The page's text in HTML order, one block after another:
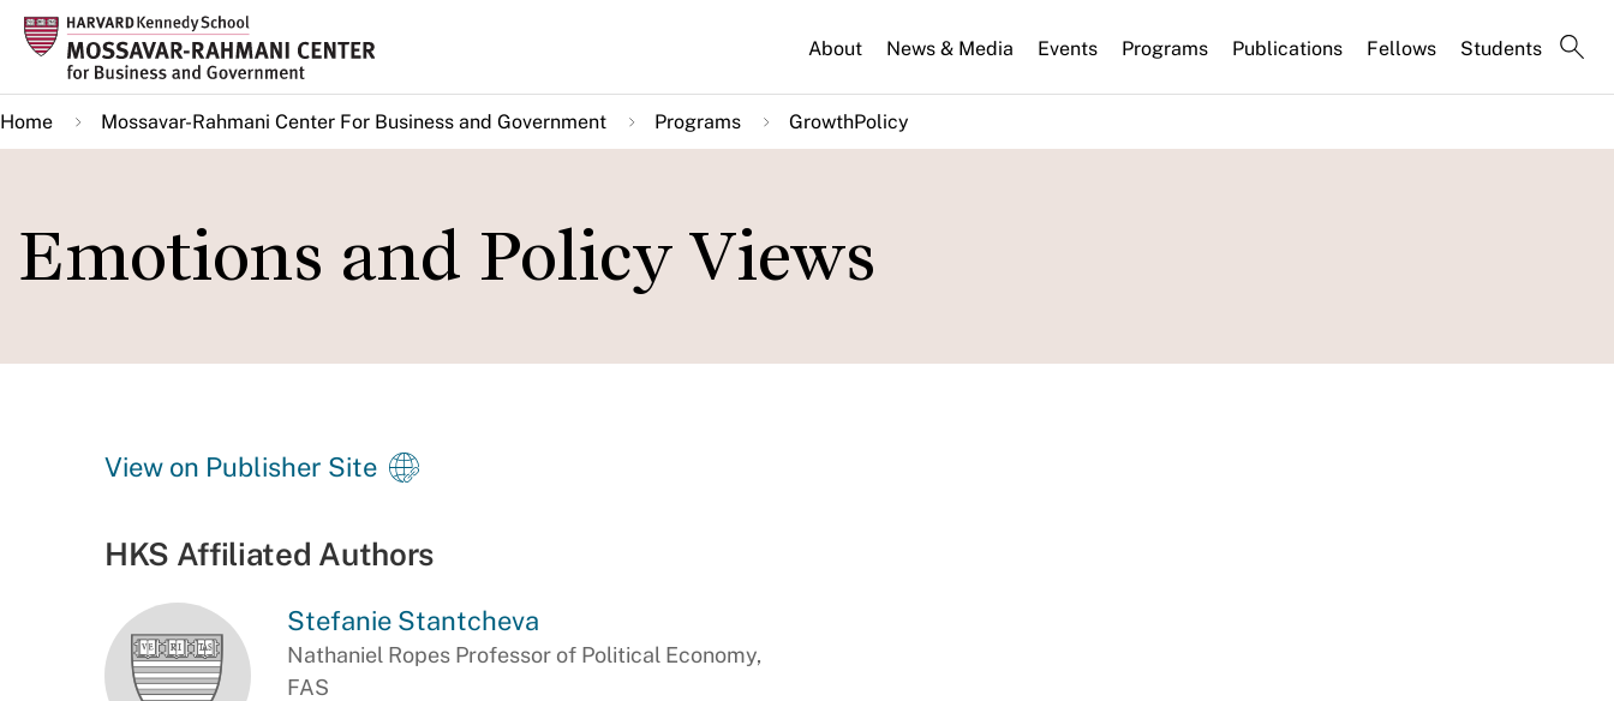
Skip
main
content
About News & Media Events Programs Publications Fellows Students
Home Mossavar-Rahmani Center For Business and Government Programs GrowthPolicy
Emotions and Policy Views
View on Publisher Site
HKS Affiliated Authors
Stefanie Stantcheva
Nathaniel Ropes Professor of Political Economy,
FAS